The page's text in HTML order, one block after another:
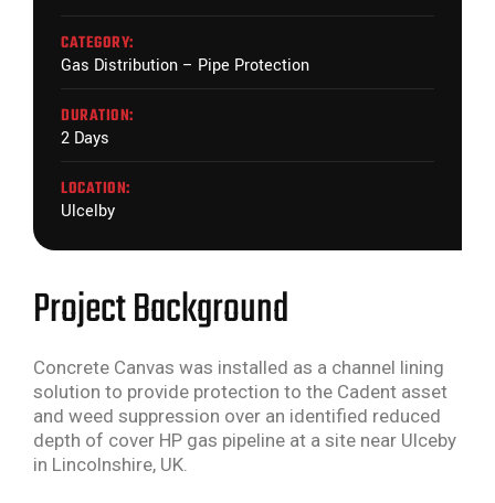
CATEGORY:
Gas Distribution – Pipe Protection
DURATION:
2 Days
LOCATION:
Ulcelby
Project Background
Concrete Canvas was installed as a channel lining
solution to provide protection to the Cadent asset
and weed suppression over an identified reduced
depth of cover HP gas pipeline at a site near Ulceby
in Lincolnshire, UK.